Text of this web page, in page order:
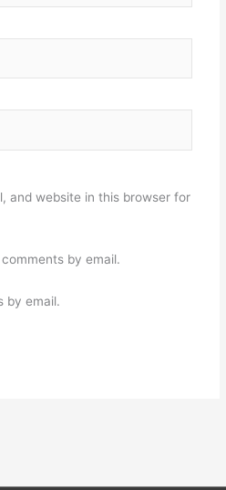
and website in this browser for
by email.
by email.